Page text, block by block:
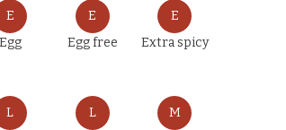
E
Egg
E
Egg free
E
Extra spicy
L
L
M